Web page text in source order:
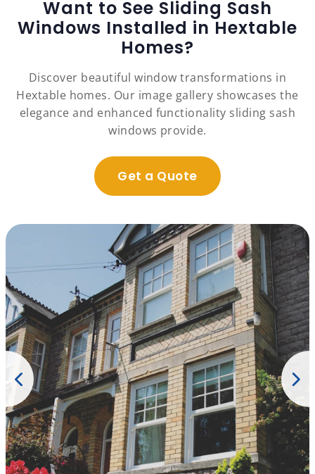
Want to See Sliding Sash
Windows Installed in Hextable
Homes?
Discover beautiful window transformations in
Hextable homes. Our image gallery showcases the
elegance and enhanced functionality sliding sash
windows provide.
Get a Quote